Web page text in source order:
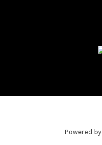
Powered by